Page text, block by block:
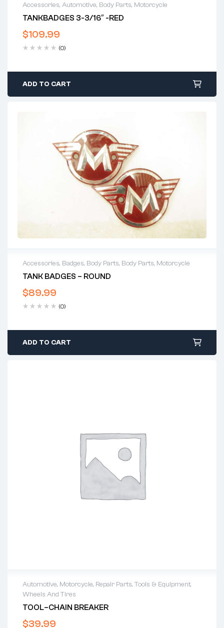
Accessories, Automotive, Body Parts, Motorcycle
TANKBADGES 3-3/16″ -RED
$109.99
(0)
ADD TO CART
Accessories, Badges, Body Parts, Body Parts, Motorcycle
TANK BADGES – ROUND
$89.99
(0)
ADD TO CART
Automotive, Motorcycle, Repair Parts,Tools & Equipment,
Wheels And Tires
TOOL–CHAIN BREAKER
$39.99